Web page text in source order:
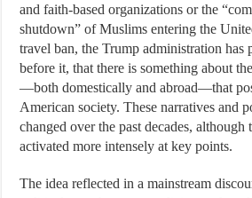
and faith-based organizations or the
shutdown” of Muslims entering the
travel ban, the Trump administration has
before it, that there is something about
—both domestically and abroad—that
American society. These narratives and
changed over the past decades, although
activated more intensely at key points.
The idea reflected in a mainstream